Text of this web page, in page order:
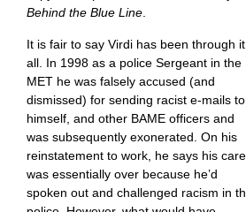
Behind the Blue Line
It is fair to say Virdi has been through it
all. In 1998 as a police Sergeant in the
MET he was falsely accused (and
dismissed) for sending racist e-mails to
himself, and other BAME officers and
was subsequently exonerated. On his
reinstatement to work, he says his
was essentially over because he’d
spoken out and challenged racism in